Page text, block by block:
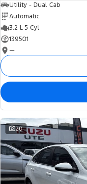
Utility - Dual Cab
Automatic
3.2 L 5 Cyl
139501
—
20